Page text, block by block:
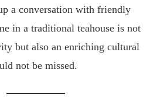
a conversation with friendly
in a traditional teahouse is not
but also an enriching cultural
not be missed.